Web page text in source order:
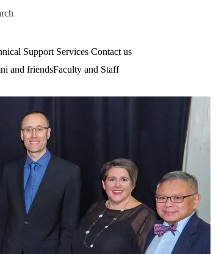
for
Support Services Contact us
and friendsFaculty and Staff